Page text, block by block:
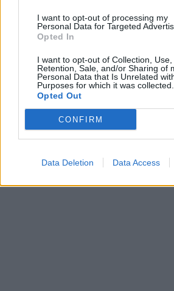
I want to opt-out of processing my
Personal Data for Targeted
Opted In
I want to opt-out of Collection, Use,
Retention, Sale, and/or Sharing of
Personal Data that Is Unrelated
Purposes for which it was collected.
Opted Out
CONFIRM
Data Deletion Data Access